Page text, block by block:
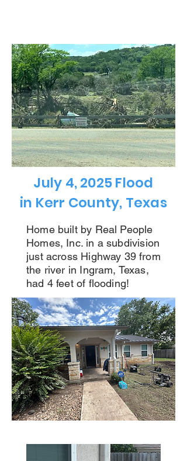
July 4, 2025 Flood
in Kerr County, Texas
Home built by Real People
Homes, Inc. in a subdivision
just across Highway 39 from
the river in Ingram, Texas,
had 4 feet of flooding!